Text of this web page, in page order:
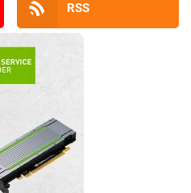
RSS